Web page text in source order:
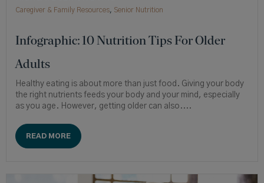
Caregiver & Family Resources, Senior Nutrition
Infographic: 10 Nutrition Tips For Older
Adults
Healthy eating is about more than just food. Giving your body
the right nutrients feeds your body and your mind, especially
as you age. However, getting older can also....
READ MORE